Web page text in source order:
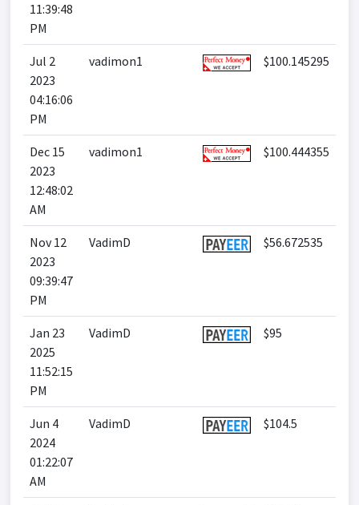
11:39:48
PM
Jul 2
2023
04:16:06
PM
vadimon1 $100.145295
Dec 15
2023
12:48:02
AM
vadimon1 $100.444355
Nov 12
2023
09:39:47
PM
VadimD $56.672535
Jan 23
2025
11:52:15
PM
VadimD $95
Jun 4
2024
01:22:07
AM
VadimD $104.5